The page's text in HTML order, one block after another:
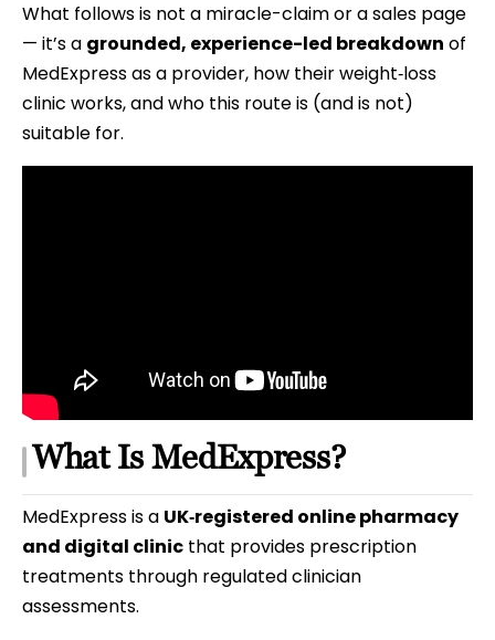
What follows is not a miracle-claim or a sales page
— it’s a grounded, experience-led breakdown of
MedExpress as a provider, how their weight‑loss
clinic works, and who this route is (and is not)
suitable for.
What Is MedExpress?
MedExpress is a UK‑registered online pharmacy
and digital clinic that provides prescription
treatments through regulated clinician
assessments.